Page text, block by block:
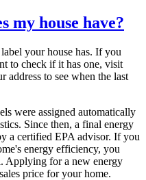
my house have?
your house has. If you
to check if it has one, visit
address to see when the last
were assigned automatically
Since then, a final energy
a certified EPA advisor. If you
energy efficiency, you
Applying for a new energy
price for your home.